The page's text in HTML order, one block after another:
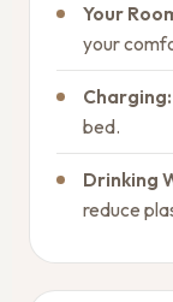
Your
your
Charging:
bed.
Drinking
reduce